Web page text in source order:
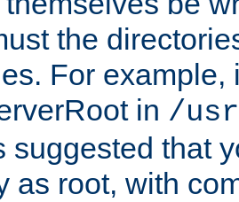
the
For example,
in /
suggested that
as root, with